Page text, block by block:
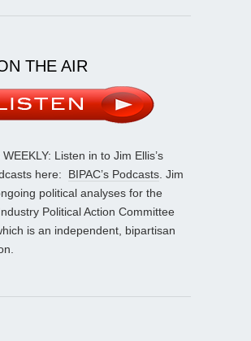
THE AIR
WEEKLY: Listen in to Jim Ellis’s
here: BIPAC’s Podcasts . Jim
political analyses for the
Political Action Committee
is an independent, bipartisan